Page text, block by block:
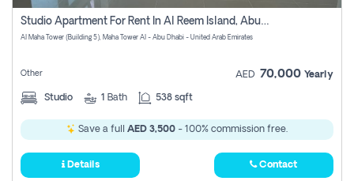
Studio Apartment For Rent In Al Reem Island, Abu Dhabi
Al Maha Tower (Building 5), Maha Tower Al - Abu Dhabi - United Arab Emirates
Other AED 70,000 Yearly
Studio 1 Bath 538 sqft
Save a full AED 3,500 - 100% commission free.
Details Contact